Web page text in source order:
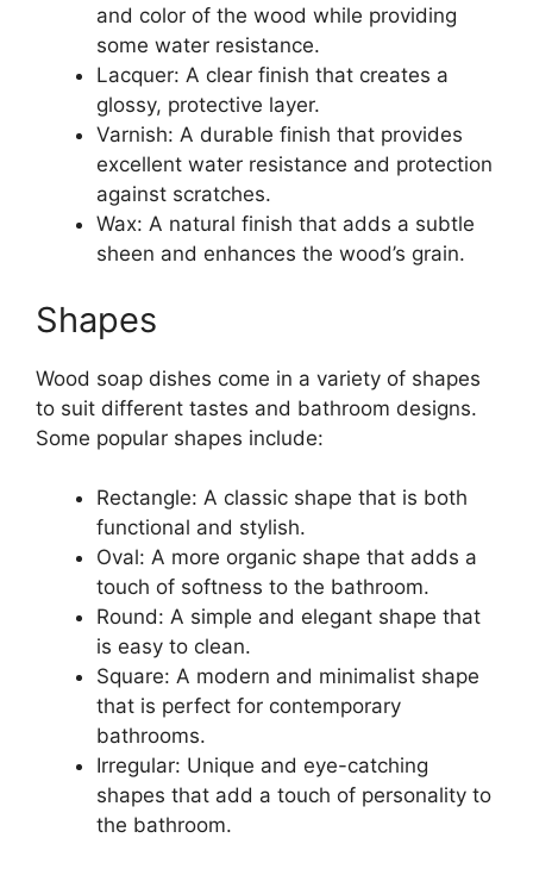
and color of the wood while providing
some water resistance.
Lacquer: A clear finish that creates a
glossy, protective layer.
Varnish: A durable finish that provides
excellent water resistance and protection
against scratches.
Wax: A natural finish that adds a subtle
sheen and enhances the wood’s grain.
Shapes
Wood soap dishes come in a variety of shapes
to suit different tastes and bathroom designs.
Some popular shapes include:
Rectangle: A classic shape that is both
functional and stylish.
Oval: A more organic shape that adds a
touch of softness to the bathroom.
Round: A simple and elegant shape that
is easy to clean.
Square: A modern and minimalist shape
that is perfect for contemporary
bathrooms.
Irregular: Unique and eye-catching
shapes that add a touch of personality to
the bathroom.